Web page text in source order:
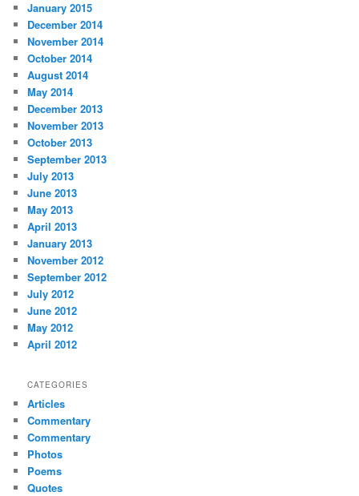
January 2015
December 2014
November 2014
October 2014
August 2014
May 2014
December 2013
November 2013
October 2013
September 2013
July 2013
June 2013
May 2013
April 2013
January 2013
November 2012
September 2012
July 2012
June 2012
May 2012
April 2012
CATEGORIES
Articles
Commentary
Commentary
Photos
Poems
Quotes